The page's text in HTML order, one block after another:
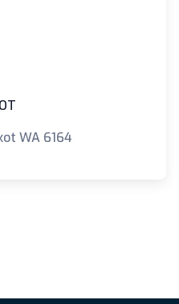
WA 6164